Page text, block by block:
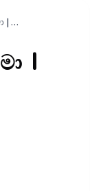
නිශ්ශංකමල්ල රජතුමා | Nishshankamalla Rajathuma
|